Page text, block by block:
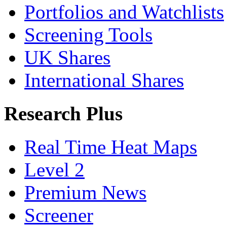
Portfolios and Watchlists
Screening Tools
UK Shares
International Shares
Research Plus
Real Time Heat Maps
Level 2
Premium News
Screener